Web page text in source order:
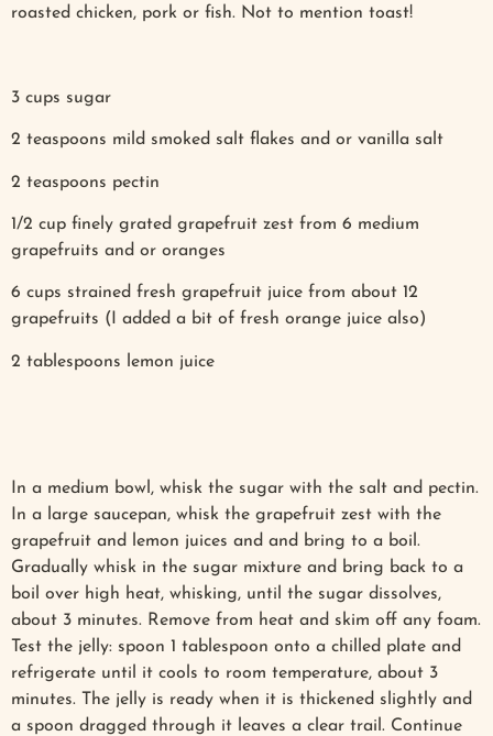
roasted chicken, pork or fish. Not to mention toast!
3 cups sugar
2 teaspoons mild smoked salt flakes and or vanilla salt
2 teaspoons pectin
1/2 cup finely grated grapefruit zest from 6 medium
grapefruits and or oranges
6 cups strained fresh grapefruit juice from about 12
grapefruits (I added a bit of fresh orange juice also)
2 tablespoons lemon juice
In a medium bowl, whisk the sugar with the salt and pectin.
In a large saucepan, whisk the grapefruit zest with the
grapefruit and lemon juices and and bring to a boil.
Gradually whisk in the sugar mixture and bring back to a
boil over high heat, whisking, until the sugar dissolves,
about 3 minutes. Remove from heat and skim off any foam.
Test the jelly: spoon 1 tablespoon onto a chilled plate and
refrigerate until it cools to room temperature, about 3
minutes. The jelly is ready when it is thickened slightly and
a spoon dragged through it leaves a clear trail. Continue